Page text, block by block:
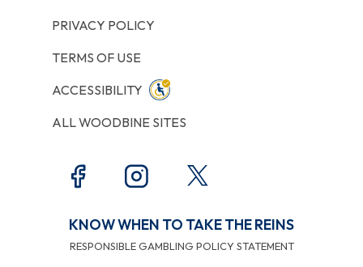
PRIVACY POLICY
TERMS OF USE
ACCESSIBILITY
ALL WOODBINE SITES
KNOW WHEN TO TAKE THE REINS
RESPONSIBLE GAMBLING POLICY STATEMENT